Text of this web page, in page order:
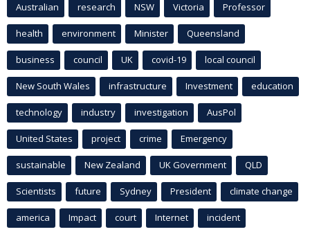
Australian research NSW Victoria Professor
health environment Minister Queensland
business council UK covid-19 local council
New South Wales infrastructure Investment education
technology industry investigation AusPol
United States project crime Emergency
sustainable New Zealand UK Government QLD
Scientists future Sydney President climate change
america Impact court Internet incident